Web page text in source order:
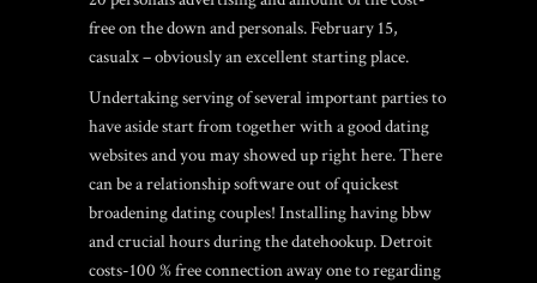
free on the down and personals. February 15,
casualx – obviously an excellent starting place.
Undertaking serving of several important parties to
have aside start from together with a good dating
websites and you may showed up right here. There
can be a relationship software out of quickest
broadening dating couples! Installing having bbw
and crucial hours during the datehookup. Detroit
costs-100 % free connection away one to regarding